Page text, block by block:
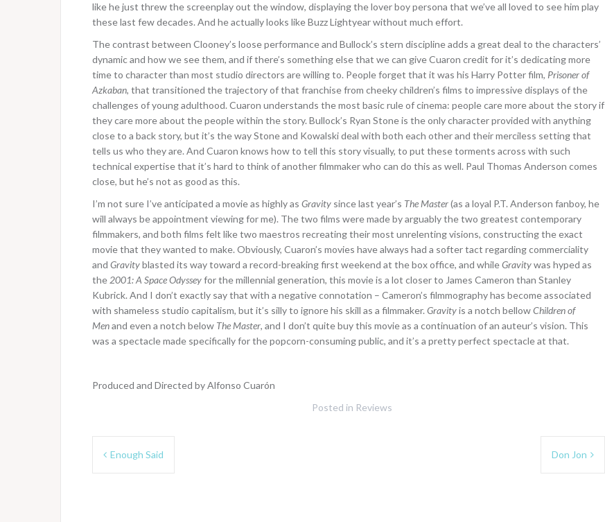
like he just threw the screenplay out the window, displaying the lover boy persona that we’ve all loved to see him play
these last few decades. And he actually looks like Buzz Lightyear without much effort.
The contrast between Clooney’s loose performance and Bullock’s stern discipline adds a great deal to the characters’
dynamic and how we see them, and if there’s something else that we can give Cuaron credit for it’s dedicating more
time to character than most studio directors are willing to. People forget that it was his Harry Potter film, Prisoner of
Azkaban, that transitioned the trajectory of that franchise from cheeky children’s films to impressive displays of the
challenges of young adulthood. Cuaron understands the most basic rule of cinema: people care more about the story if
they care more about the people within the story. Bullock’s Ryan Stone is the only character provided with anything
close to a back story, but it’s the way Stone and Kowalski deal with both each other and their merciless setting that
tells us who they are. And Cuaron knows how to tell this story visually, to put these torments across with such
technical expertise that it’s hard to think of another filmmaker who can do this as well. Paul Thomas Anderson comes
close, but he’s not as good as this.
I’m not sure I’ve anticipated a movie as highly as Gravity since last year’s The Master(as a loyal P.T. Anderson fanboy, he
will always be appointment viewing for me). The two films were made by arguably the two greatest contemporary
filmmakers, and both films felt like two maestros recreating their most unrelenting visions, constructing the exact
movie that they wanted to make. Obviously, Cuaron’s movies have always had a softer tact regarding commerciality
and Gravityblasted its way toward a record-breaking first weekend at the box office, and whileGravitywas hyped as
the 2001: A Space Odysseyfor the millennial generation, this movie is a lot closer to James Cameron than Stanley
Kubrick. And I don’t exactly say that with a negative connotation – Cameron’s filmmography has become associated
with shameless studio capitalism, but it’s silly to ignore his skill as a filmmaker. Gravityis a notch bellowChildren of
Menand even a notch below The Master, and I don’t quite buy this movie as a continuation of an auteur’s vision. This
was a spectacle made specifically for the popcorn-consuming public, and it’s a pretty perfect spectacle at that.
Produced and Directed by Alfonso Cuarón
Posted in Reviews
Post
navigation
Enough Said Don Jon